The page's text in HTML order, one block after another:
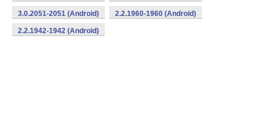
3.0.2051-2051 (Android) 2.2.1960-1960 (Android)
2.2.1942-1942 (Android)